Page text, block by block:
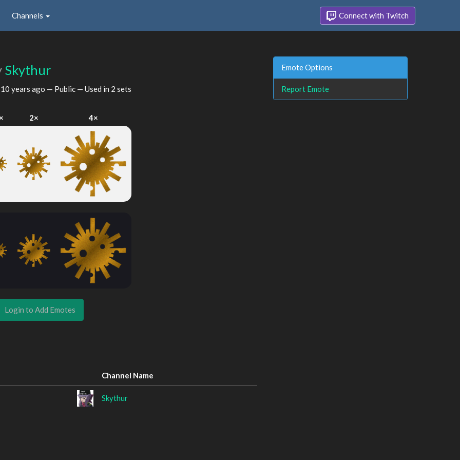
Channels Connect with Twitch
Skythur
10 years ago — Public — Used in 2 sets
2× 4×
Login to Add Emotes
Channel Name
Skythur
Emote Options
Report Emote